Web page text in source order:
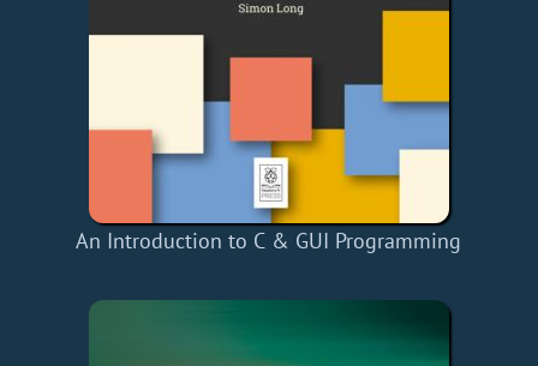
An Introduction to C & GUI Programming